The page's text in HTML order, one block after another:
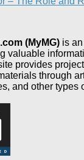
(MyMG) is
valuable
provides
through
and other types